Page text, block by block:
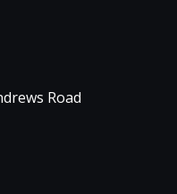
Road